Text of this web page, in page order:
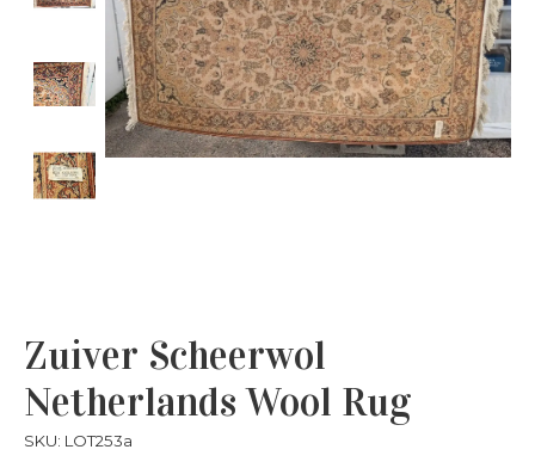
Zuiver Scheerwol
Netherlands Wool Rug
SKU: LOT253a